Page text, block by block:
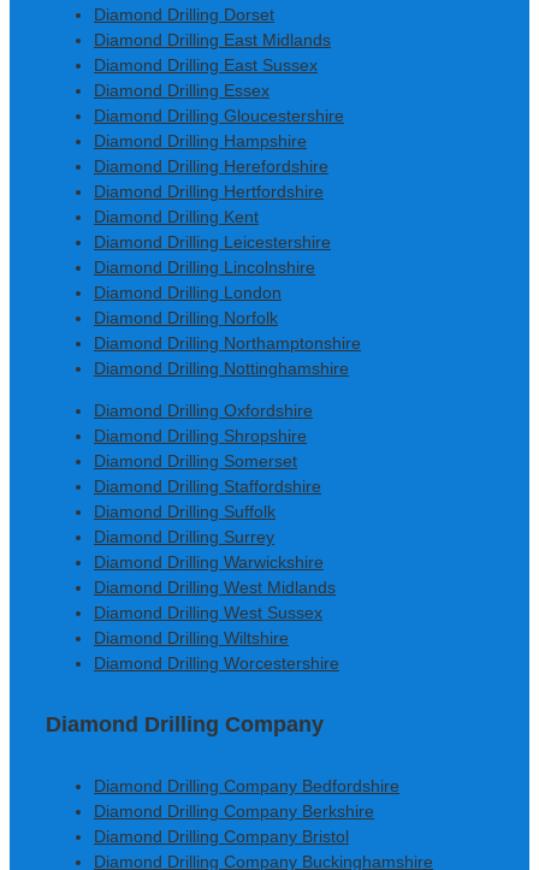
Diamond Drilling Dorset
Diamond Drilling East Midlands
Diamond Drilling East Sussex
Diamond Drilling Essex
Diamond Drilling Gloucestershire
Diamond Drilling Hampshire
Diamond Drilling Herefordshire
Diamond Drilling Hertfordshire
Diamond Drilling Kent
Diamond Drilling Leicestershire
Diamond Drilling Lincolnshire
Diamond Drilling London
Diamond Drilling Norfolk
Diamond Drilling Northamptonshire
Diamond Drilling Nottinghamshire
Diamond Drilling Oxfordshire
Diamond Drilling Shropshire
Diamond Drilling Somerset
Diamond Drilling Staffordshire
Diamond Drilling Suffolk
Diamond Drilling Surrey
Diamond Drilling Warwickshire
Diamond Drilling West Midlands
Diamond Drilling West Sussex
Diamond Drilling Wiltshire
Diamond Drilling Worcestershire
Diamond Drilling Company
Diamond Drilling Company Bedfordshire
Diamond Drilling Company Berkshire
Diamond Drilling Company Bristol
Diamond Drilling Company Buckinghamshire